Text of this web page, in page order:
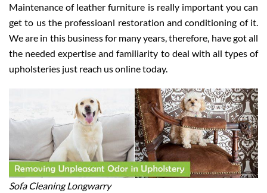
Maintenance of leather furniture is really important you can
get to us the professioanl restoration and conditioning of it.
We are in this business for many years, therefore, have got all
the needed expertise and familiarity to deal with all types of
upholsteries just reach us online today.
Sofa Cleaning Longwarry